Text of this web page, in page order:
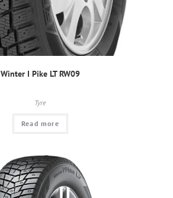
Winter I Pike LT RW09
Tyre
Read more